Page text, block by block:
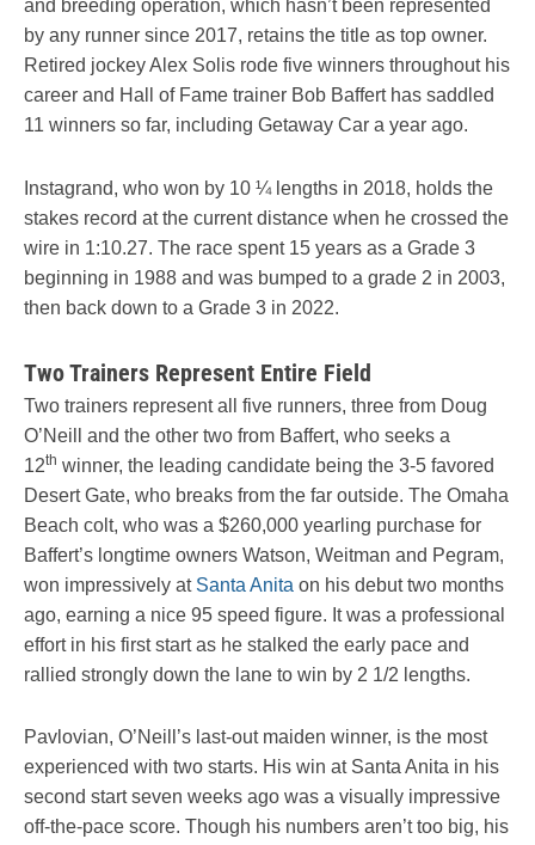
and breeding operation, which hasn’t been represented
by any runner since 2017, retains the title as top owner.
Retired jockey Alex Solis rode five winners throughout his
career and Hall of Fame trainer Bob Baffert has saddled
11 winners so far, including Getaway Car a year ago.
Instagrand, who won by 10 ¼ lengths in 2018, holds the
stakes record at the current distance when he crossed the
wire in 1:10.27. The race spent 15 years as a Grade 3
beginning in 1988 and was bumped to a grade 2 in 2003,
then back down to a Grade 3 in 2022.
Two Trainers Represent Entire Field
Two trainers represent all five runners, three from Doug
O’Neill and the other two from Baffert, who seeks a
12th winner, the leading candidate being the 3-5 favored
Desert Gate, who breaks from the far outside. The Omaha
Beach colt, who was a $260,000 yearling purchase for
Baffert’s longtime owners Watson, Weitman and Pegram,
won impressively at Santa Anita on his debut two months
ago, earning a nice 95 speed figure. It was a professional
effort in his first start as he stalked the early pace and
rallied strongly down the lane to win by 2 1/2 lengths.
Pavlovian, O’Neill’s last-out maiden winner, is the most
experienced with two starts. His win at Santa Anita in his
second start seven weeks ago was a visually impressive
off-the-pace score. Though his numbers aren’t too big, his